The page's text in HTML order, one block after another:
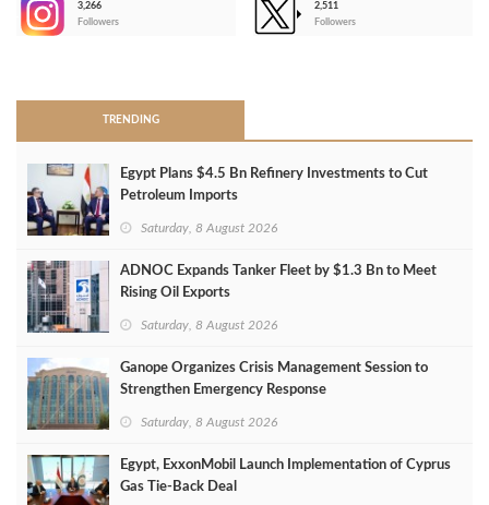
3,266
Followers
2,511
Followers
TRENDING
Egypt Plans $4.5 Bn Refinery Investments to Cut
Petroleum Imports
Saturday, 8 August 2026
ADNOC Expands Tanker Fleet by $1.3 Bn to Meet
Rising Oil Exports
Saturday, 8 August 2026
Ganope Organizes Crisis Management Session to
Strengthen Emergency Response
Saturday, 8 August 2026
Egypt, ExxonMobil Launch Implementation of Cyprus
Gas Tie-Back Deal